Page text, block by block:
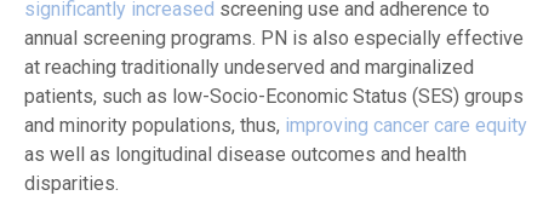
significantly increased screening use and adherence to
annual screening programs. PN is also especially effective
at reaching traditionally undeserved and marginalized
patients, such as low-Socio-Economic Status (SES) groups
and minority populations, thus, improving cancer care equity
as well as longitudinal disease outcomes and health
disparities.